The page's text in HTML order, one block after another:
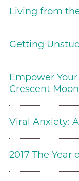
Living from
Getting
Empower
Crescent Moon
Viral Anxiety:
2017 The Year